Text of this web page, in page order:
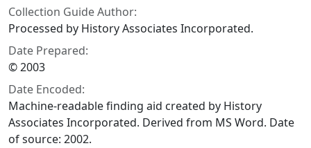
Collection Guide Author:
Processed by History Associates Incorporated.
Date Prepared:
© 2003
Date Encoded:
Machine-readable finding aid created by History
Associates Incorporated. Derived from MS Word. Date
of source: 2002.